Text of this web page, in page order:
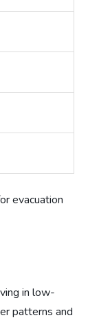
evacuation
in low-
patterns and